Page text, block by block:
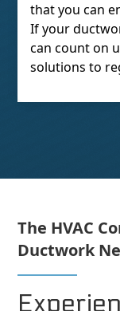
that you can
If your
can count on
solutions to
The HVAC
Ductwork